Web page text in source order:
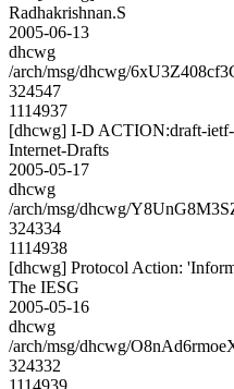
Radhakrishnan.S
2005-06-13
dhcwg
/arch/msg/dhcwg/
324547
1114937
[dhcwg] I-D ACTION:draft-
Internet-Drafts
2005-05-17
dhcwg
/arch/msg/dhcwg/
324334
1114938
[dhcwg] Protocol Action:
The IESG
2005-05-16
dhcwg
/arch/msg/dhcwg/
324332
1114939